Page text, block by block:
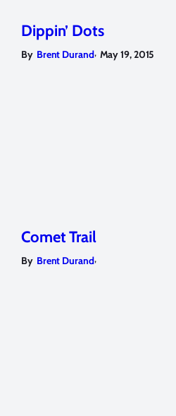
Dippin’ Dots
By Brent Durand, May 19, 2015
Comet Trail
By Brent Durand,